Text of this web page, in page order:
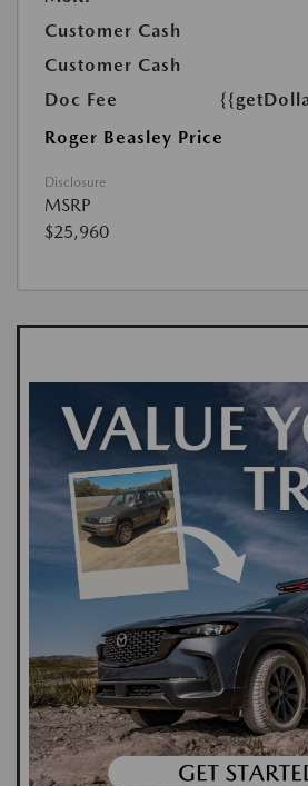
Customer Cash
Customer Cash
Doc Fee
Roger Beasley Price
Disclosure
MSRP
$25,960